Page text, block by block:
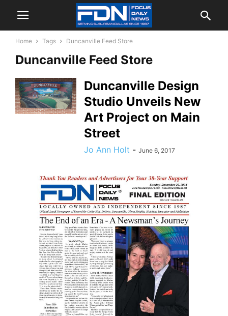
Home Tags Duncanville Feed Store
Duncanville Feed Store
Duncanville Design
Studio Unveils New
Art Project on Main
Street
Jo Ann Holt - June 6, 2017